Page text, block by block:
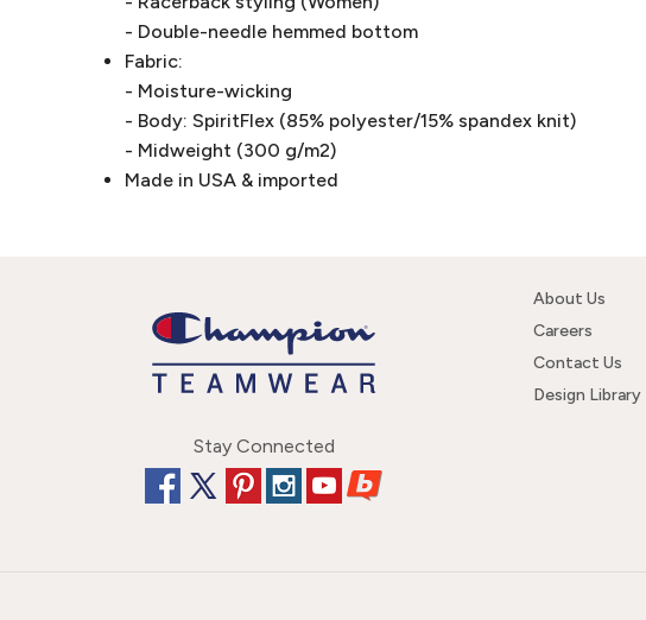
- Double-needle hemmed bottom
Fabric:
- Moisture-wicking
- Body: SpiritFlex (85% polyester/15% spandex knit)
- Midweight (300 g/m2)
Made in USA & imported
Stay Connected
About Us
Careers
Contact Us
Design Library